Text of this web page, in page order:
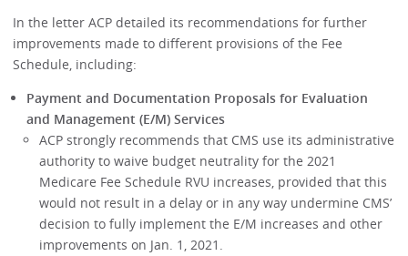
In the letter ACP detailed its recommendations for further
improvements made to different provisions of the Fee
Schedule, including:
Payment and Documentation Proposals for Evaluation
and Management (E/M) Services
ACP strongly recommends that CMS use its administrative
authority to waive budget neutrality for the 2021
Medicare Fee Schedule RVU increases, provided that this
would not result in a delay or in any way undermine CMS’
decision to fully implement the E/M increases and other
improvements on Jan. 1, 2021.